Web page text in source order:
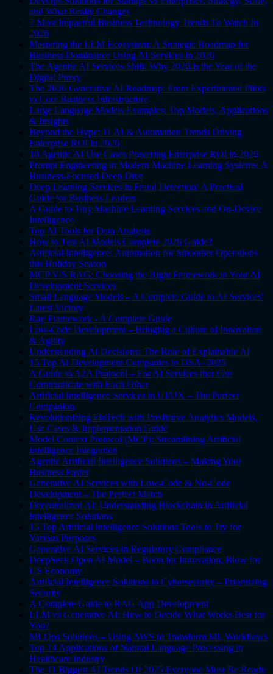
and What Really Changes
7 Most Impactful Business Technology Trends To Watch In
2026
Mastering the LLM Ecosystem: A Strategic Roadmap for
Business Dominance Using AI Services in 2026
The Agentic AI Services Shift: Why 2026 is the Year of the
Digital Proxy
The 2026 Generative AI Roadmap: From Experimental Pilots
to Core Business Infrastructure
Large Language Models Examples: Top Models, Applications
& Insights
Beyond the Hype: 11 AI & Automation Trends Driving
Enterprise ROI in 2026
10 Agentic AI Use Cases Powering Enterprise ROI in 2026
Prompt Engineering in Modern Machine Learning Systems: A
Business-Focused Deep Dive
Deep Learning Services in Fraud Detection: A Practical
Guide for Business Leaders
A Guide to Tiny Machine Learning Services and On-Device
Intelligence
Top AI Tools for Data Analysis
How to Test AI Models Complete 2026 Guide?
Artificial Intelligence: Automation for Smoother Operations
this Holiday Season
MCP V/S RAG: Choosing the Right Framework in Your AI
Development Services
Small Language Models – A Complete Guide to AI Services'
Latest Victory
Ray Framework - A Complete Guide
Low-Code Development – Bringing a Culture of Innovation
& Agility
Understanding AI Decisions: The Role of Explainable AI
15 Top AI Development Companies in USA- 2025
A Guide to A2A Protocol – For AI Services that Can
Communicate with Each Other
Artificial Intelligence Services in UI/UX – The Perfect
Companion
Revolutionizing FinTech with Predictive Analytics Models,
Use Cases & Implementation Guide
Model Context Protocol (MCP): Streamlining Artificial
Intelligence Integration
Agentic Artificial Intelligence Solutions – Making Your
Business Faster
Generative AI Services with Low-Code & No-Code
Development – The Perfect Match
Decentralized AI: Understanding Blockchain in Artificial
Intelligence Solutions
15 Top Artificial Intelligence Solutions Tools to Try for
Various Purposes
Generative AI Services in Regulatory Compliance
DeepSeek Open AI Model – Boon for Innovation; Blow for
US Economy
Artificial Intelligence Solutions in Cybersecurity – Prioritizing
Security
A Complete Guide to RAG App Development
LLM vs Generative AI: How to Decide What Works Best for
You?
MLOps Solutions – Using AWS to Transform ML Workflows
Top 14 Applications of Natural Language Processing in
Healthcare Industry
The 11 Biggest AI Trends Of 2025 Everyone Must Be Ready